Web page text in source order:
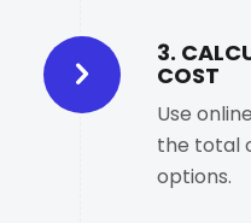
3.
COST
Use
the total
options.